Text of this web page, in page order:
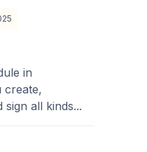
in
create,
sign all kinds...